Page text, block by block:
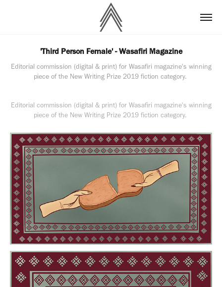
'Third Person Female' - Wasafiri Magazine
Editorial commission (digital & print) for Wasafiri magazine's winning
piece of the New Writing Prize 2019 fiction category.
Editorial commission (digital & print) for Wasafiri magazine's winning
piece of the New Writing Prize 2019 fiction category.